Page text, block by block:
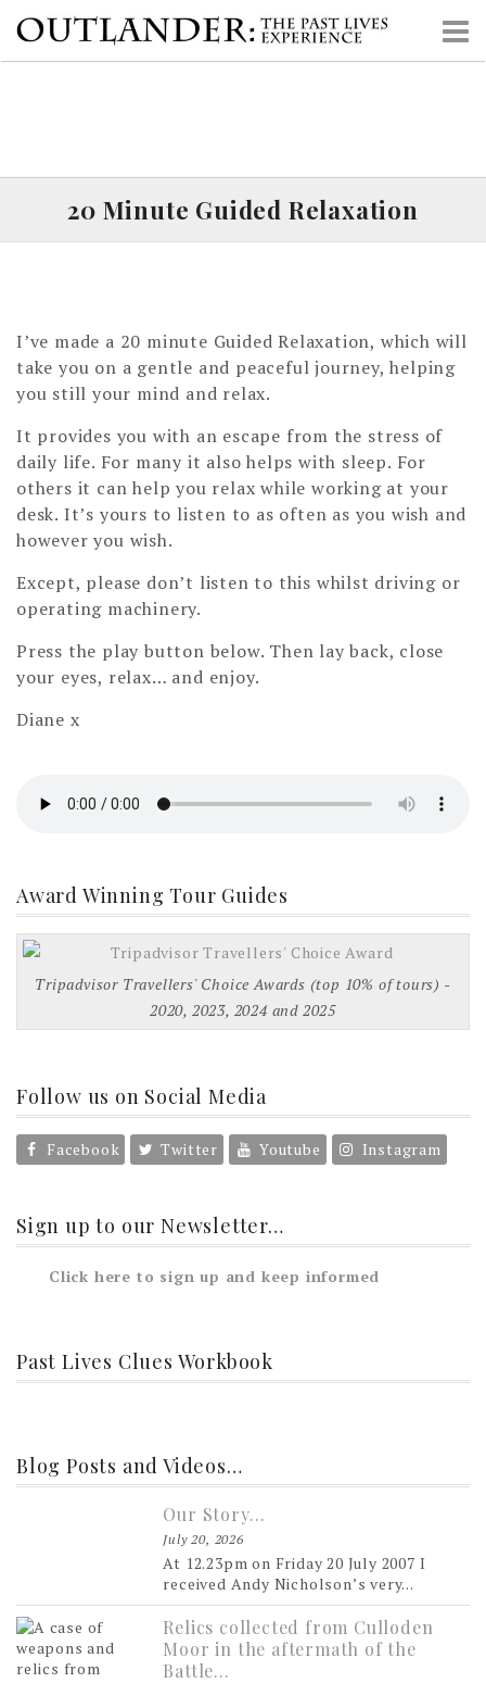
i
t
20 Minute Guided Relaxation
I’ve made a 20 minute Guided Relaxation, which will
take you on a gentle and peaceful journey, helping
you still your mind and relax.
It provides you with an escape from the stress of
daily life. For many it also helps with sleep. For
others it can help you relax while working at your
desk. It’s yours to listen to as often as you wish and
however you wish.
Except, please don’t listen to this whilst driving or
operating machinery.
Press the play button below. Then lay back, close
your eyes, relax… and enjoy.
Diane x
Award Winning Tour Guides
Tripadvisor Travellers' Choice Awards (top 10% of tours) -
2020, 2023, 2024 and 2025
Follow us on Social Media
Facebook Twitter Youtube Instagram
Sign up to our Newsletter…
Click here to sign up and keep informed
Past Lives Clues Workbook
Blog Posts and Videos…
Our Story…
July 20, 2026
At 12.23pm on Friday 20 July 2007 I
received Andy Nicholson’s very...
Relics collected from Culloden
Moor in the aftermath of the
Battle…